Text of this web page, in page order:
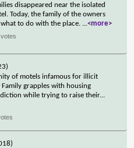
disappeared near the isolated
Today, the family of the owners
to do with the place. ...<more>
of motels infamous for illicit
Family grapples with housing
while trying to raise their...